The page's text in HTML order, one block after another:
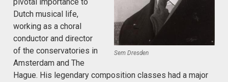
Sem Dresden
pivotal importance to
Dutch musical life,
working as a choral
conductor and director
of the conservatories in
Amsterdam and The
Hague. His legendary composition classes had a major